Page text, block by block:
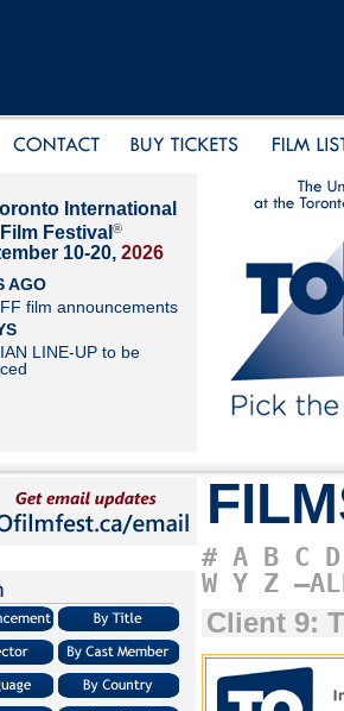
International
Film Festival ®
10-20, 2026
AGO
film announcements
LINE-UP to be
# A B C D
W Y Z
Client 9: